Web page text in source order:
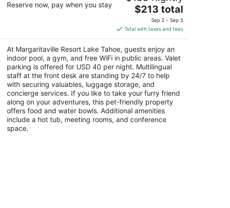
out
4130 Lake Tahoe Blvd South Lake Tahoe CA
Reserve now, pay when you stay
The
price
is
$213
total
per
night
$213 total
Sep 2 - Sep 3
Total with taxes and fees
At Margaritaville Resort Lake Tahoe, guests enjoy an
indoor pool, a gym, and free WiFi in public areas. Valet
parking is offered for USD 40 per night. Multilingual
staff at the front desk are standing by 24/7 to help
with securing valuables, luggage storage, and
concierge services. If you like to take your furry friend
along on your adventures, this pet-friendly property
offers food and water bowls. Additional amenities
include a hot tub, meeting rooms, and conference
space.